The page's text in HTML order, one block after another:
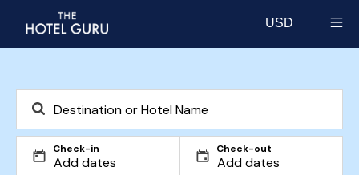
USD
Check-in Check-out